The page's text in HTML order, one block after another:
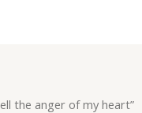
the anger of my heart”